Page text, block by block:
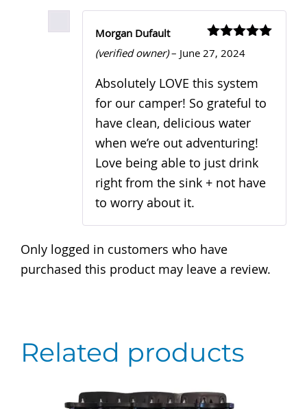
Rated 5
of 5
Morgan Dufault
(verified owner) – June 27, 2024
Absolutely LOVE this system
for our camper! So grateful to
have clean, delicious water
when we’re out adventuring!
Love being able to just drink
right from the sink + not have
to worry about it.
Only logged in customers who have
purchased this product may leave a review.
Related products